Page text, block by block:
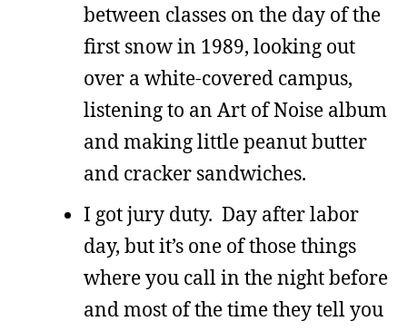
between classes on the day of the
first snow in 1989, looking out
over a white-covered campus,
listening to an Art of Noise album
and making little peanut butter
and cracker sandwiches.
I got jury duty. Day after labor
day, but it’s one of those things
where you call in the night before
and most of the time they tell you